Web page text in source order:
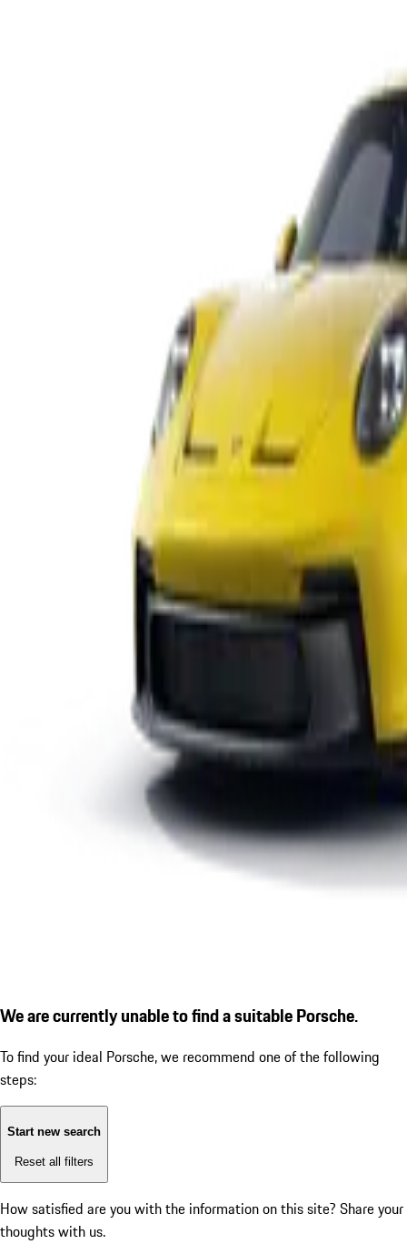
We are currently unable to find a suitable Porsche.
To find your ideal Porsche, we recommend one of the following
steps:
Start new search
Reset all filters
How satisfied are you with the information on this site? Share your
thoughts with us.